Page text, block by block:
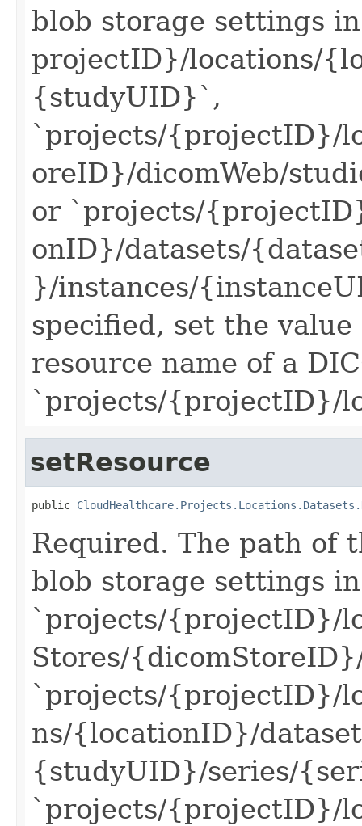
blob storage settings
projectID}/locations/
{studyUID}`,
`projects/{projectID}/
oreID}/dicomWeb/
or `projects/
onID}/datasets/
}/instances/
specified, set the
resource name of a
`projects/{projectID}/
setResource
public
Required. The path of
blob storage settings
`projects/{projectID}/
Stores/
`projects/{projectID}/
ns/{locationID}/
{studyUID}/series/
`projects/{projectID}/